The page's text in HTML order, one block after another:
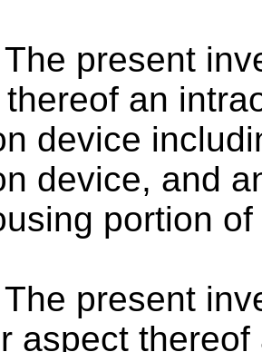
The present
an
device
device, and
portion
The present
aspect